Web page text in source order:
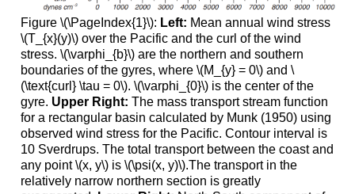
Figure \(\PageIndex{1}\): Left: Mean annual wind stress
\(T_{x}(y)\) over the Pacific and the curl of the wind
stress. \(\varphi_{b}\) are the northern and southern
boundaries of the gyres, where \(M_{y} = 0\) and \
(\text{curl} \tau = 0\). \(\varphi_{0}\) is the center of the
gyre. Upper Right: The mass transport stream function
for a rectangular basin calculated by Munk (1950) using
observed wind stress for the Pacific. Contour interval is
10 Sverdrups. The total transport between the coast and
any point \(x, y\) is \(\psi(x, y)\).The transport in the
relatively narrow northern section is greatly